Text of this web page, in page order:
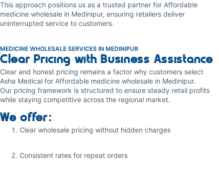
This approach positions us as a trusted partner for Affordable
medicine wholesale in Medinipur, ensuring retailers deliver
uninterrupted service to customers.
MEDICINE WHOLESALE SERVICES IN MEDINIPUR
Clear Pricing with Business Assistance
Clear and honest pricing remains a factor why customers select
Asha Medical for Affordable medicine wholesale in Medinipur.
Our pricing framework is structured to ensure steady retail profits
while staying competitive across the regional market.
We offer:
Clear wholesale pricing without hidden charges
Consistent rates for repeat orders